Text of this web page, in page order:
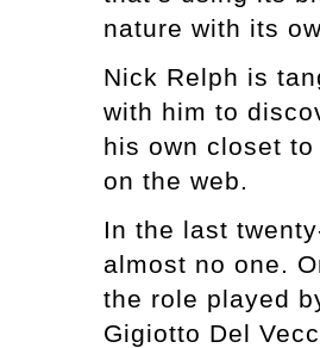
nature with its
Nick Relph is
with him to
his own closet
on the web.
In the last
almost no one.
the role played
Gigiotto Del